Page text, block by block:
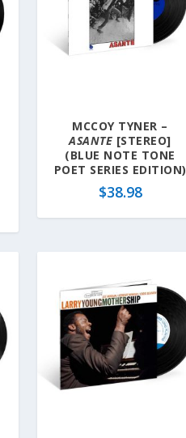
MCCOY TYNER –
ASANTE [STEREO]
(BLUE NOTE TONE
POET SERIES EDITION)
$38.98